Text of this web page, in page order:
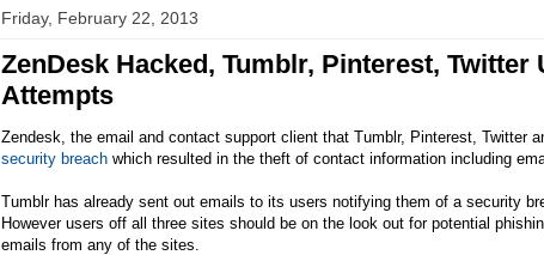
Friday, February 22, 2013
ZenDesk Hacked, Tumblr, Pinterest,
Attempts
Zendesk, the email and contact support client that Tumblr, Pinterest, Twitter
security breach which resulted in the theft of contact information including
Tumblr has already sent out emails to its users notifying them of a security
However users off all three sites should be on the look out for potential
emails from any of the sites.